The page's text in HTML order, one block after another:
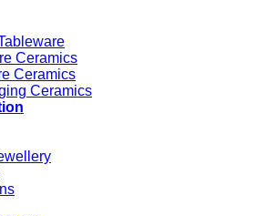
Ceramics
Ceramics
Ceramics